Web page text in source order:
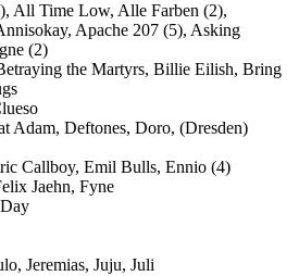
All Time Low, Alle Farben (2),
Apache 207 (5), Asking
(2)
the Martyrs, Billie Eilish, Bring
Adam, Deftones, Doro, (Dresden)
Callboy, Emil Bulls, Ennio (4)
Jaehn, Fyne
Jeremias, Juju, Juli